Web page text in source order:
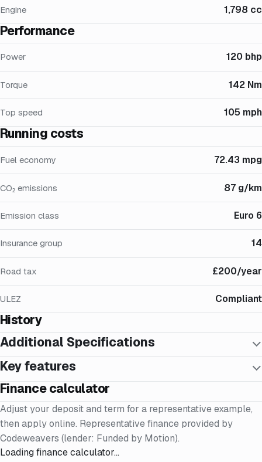
Engine 1,798 cc
Performance
Power 120 bhp
Torque 142 Nm
Top speed 105 mph
Running costs
Fuel economy 72.43 mpg
CO₂ emissions 87 g/km
Emission class Euro 6
Insurance group 14
Road tax £200/year
ULEZ Compliant
History
Additional Specifications
Key features
Finance calculator
Adjust your deposit and term for a representative example,
then apply online. Representative finance provided by
Codeweavers (lender: Funded by Motion).
Loading finance calculator…